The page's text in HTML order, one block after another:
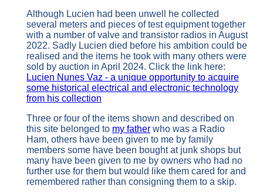
Although Lucien had been unwell he collected
several meters and pieces of test equipment together
with a number of valve and transistor radios in August
2022. Sadly Lucien died before his ambition could be
realised and the items he took with many others were
sold by auction in April 2024. Click the link here:
Lucien Nunes Vaz - a unique opportunity to acquire
some historical electrical and electronic technology
from his collection
Three or four of the items shown and described on
this site belonged to my father who was a Radio
Ham, others have been given to me by family
members some have been bought at junk shops but
many have been given to me by owners who had no
further use for them but would like them cared for and
remembered rather than consigning them to a skip.